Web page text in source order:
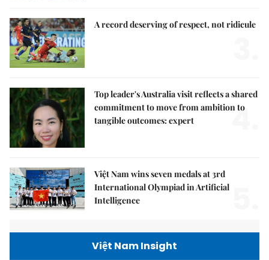
A record deserving of respect, not ridicule
Top leader's Australia visit reflects a shared
commitment to move from ambition to
tangible outcomes: expert
4.
Việt Nam wins seven medals at 3rd
International Olympiad in Artificial
Intelligence
Việt Nam Insight